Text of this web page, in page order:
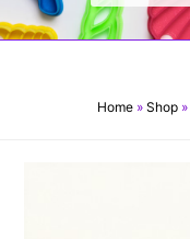
Home» Shop»